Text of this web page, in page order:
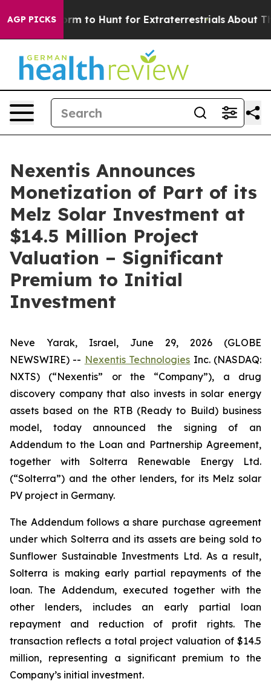
AGP PICKS
Lifeform to Hunt for Extraterrestrials About Three
Nexentis Announces
Monetization of Part of its
Melz Solar Investment at
$14.5 Million Project
Valuation – Significant
Premium to Initial
Investment
Neve Yarak, Israel, June 29, 2026 (GLOBE
NEWSWIRE) -- Nexentis Technologies Inc. (NASDAQ:
NXTS) (“Nexentis” or the “Company”), a drug
discovery company that also invests in solar energy
assets based on the RTB (Ready to Build) business
model, today announced the signing of an
Addendum to the Loan and Partnership Agreement,
together with Solterra Renewable Energy Ltd.
(“Solterra”) and the other lenders, for its Melz solar
PV project in Germany.
The Addendum follows a share purchase agreement
under which Solterra and its assets are being sold to
Sunflower Sustainable Investments Ltd. As a result,
Solterra is making early partial repayments of the
loan. The Addendum, executed together with the
other lenders, includes an early partial loan
repayment and reduction of profit rights. The
transaction reflects a total project valuation of $14.5
million, representing a significant premium to the
Company’s initial investment.